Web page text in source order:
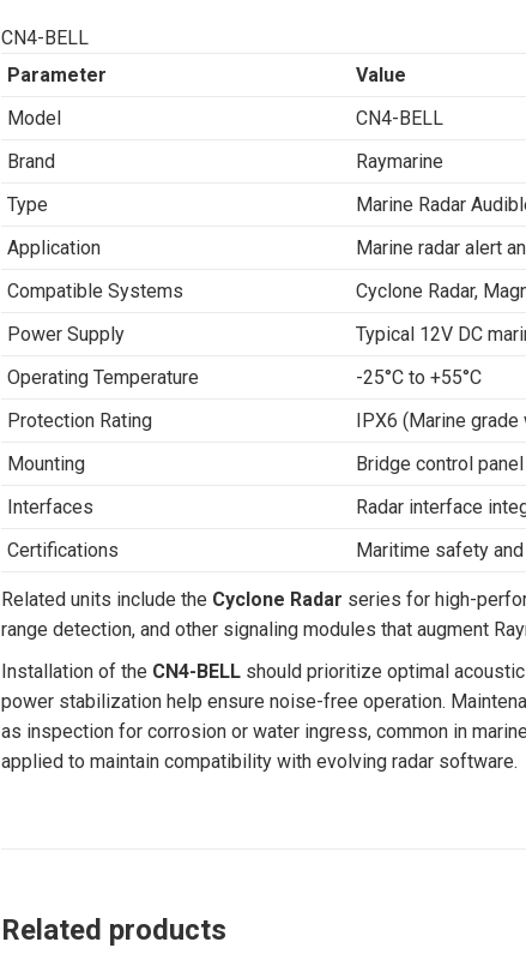
CN4-BELL
Parameter
Value
Model
CN4-BELL
Brand
Raymarine
Type
Marine Radar
Application
Marine radar alert
Compatible Systems
Cyclone Radar,
Power Supply
Typical 12V DC
Operating Temperature
-25°C to +55°C
Protection Rating
IPX6 (Marine
Mounting
Bridge control
Interfaces
Radar interface
Certifications
Maritime safety
Related units include the Cyclone Radar series for high-
range detection, and other signaling modules that augment
Installation of the CN4-BELL should prioritize optimal
power stabilization help ensure noise-free operation.
as inspection for corrosion or water ingress, common in
applied to maintain compatibility with evolving radar software.
Related products